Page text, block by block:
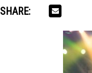
SHARE: